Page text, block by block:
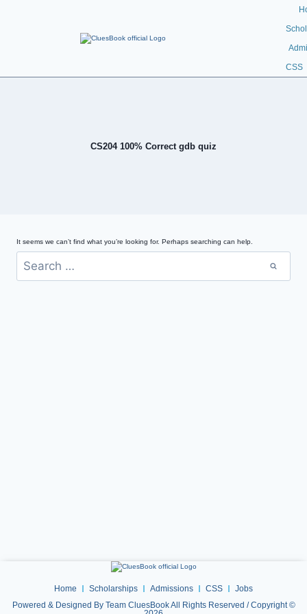
CSS
CS204 100% Correct gdb quiz
It seems we can’t find what you’re looking for. Perhaps searching can help.
Home Scholarships Admissions CSS
Jobs
Powered & Designed By Team CluesBook All Rights Reserved / Copyright ©